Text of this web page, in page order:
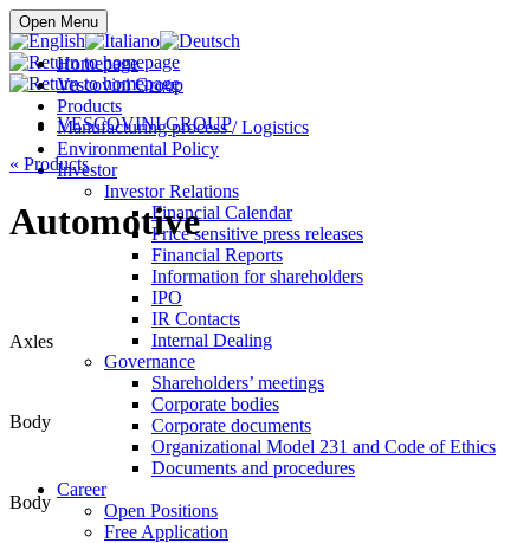
Open Menu
Homepage
Vescovini Group
Products
Manufacturing process / Logistics
Environmental Policy
Investor
Investor Relations
Financial Calendar
Price sensitive press releases
Financial Reports
Information for shareholders
IPO
IR Contacts
Internal Dealing
Governance
Shareholders’ meetings
Corporate bodies
Corporate documents
Organizational Model 231 and Code of Ethics
Documents and procedures
Career
Open Positions
Free Application
Buy online
VESCOVINI GROUP
« Products
Automotive
Axles
Body
Body